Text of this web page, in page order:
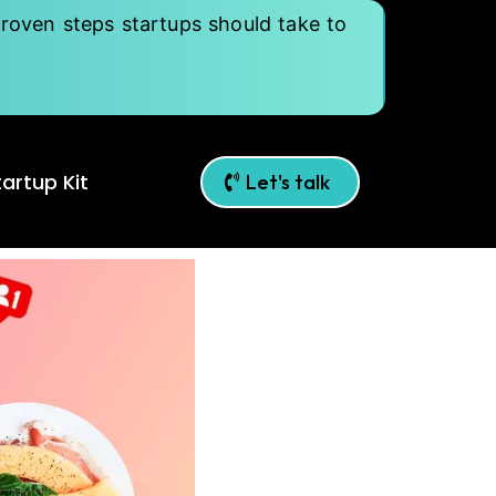
steps startups should take to
Kit Let's talk